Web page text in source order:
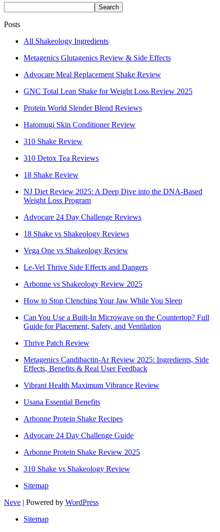
Search
Posts
All Shakeology Ingredients
Metagenics Glutagenics Review & Side Effects
Advocare Meal Replacement Shake Review
GNC Total Lean Shake for Weight Loss Review 2025
Protein World Slender Blend Reviews
Hatomugi Skin Conditioner Review
310 Shake Review
310 Detox Tea Reviews
18 Shake Review
NJ Diet Review 2025: A Deep Dive into the DNA-Based
Weight Loss Program
Advocare 24 Day Challenge Reviews
18 Shake vs Shakeology Reviews
Vega One vs Shakeology Review
Le-Vel Thrive Side Effects and Dangers
Arbonne vs Shakeology Review 2025
How to Stop Clenching Your Jaw While You Sleep
Can You Use a Built-In Microwave on the Countertop? Full
Guide for Placement, Safety, and Ventilation
Thrive Patch Review
Metagenics Candibactin-Ar Review 2025: Ingredients, Side
Effects, Benefits & Real User Feedback
Vibrant Health Maximum Vibrance Review
Usana Essential Benefits
Arbonne Protein Shake Recipes
Advocare 24 Day Challenge Guide
Arbonne Protein Shake Review 2025
310 Shake vs Shakeology Review
Sitemap
Neve | Powered by WordPress
Sitemap